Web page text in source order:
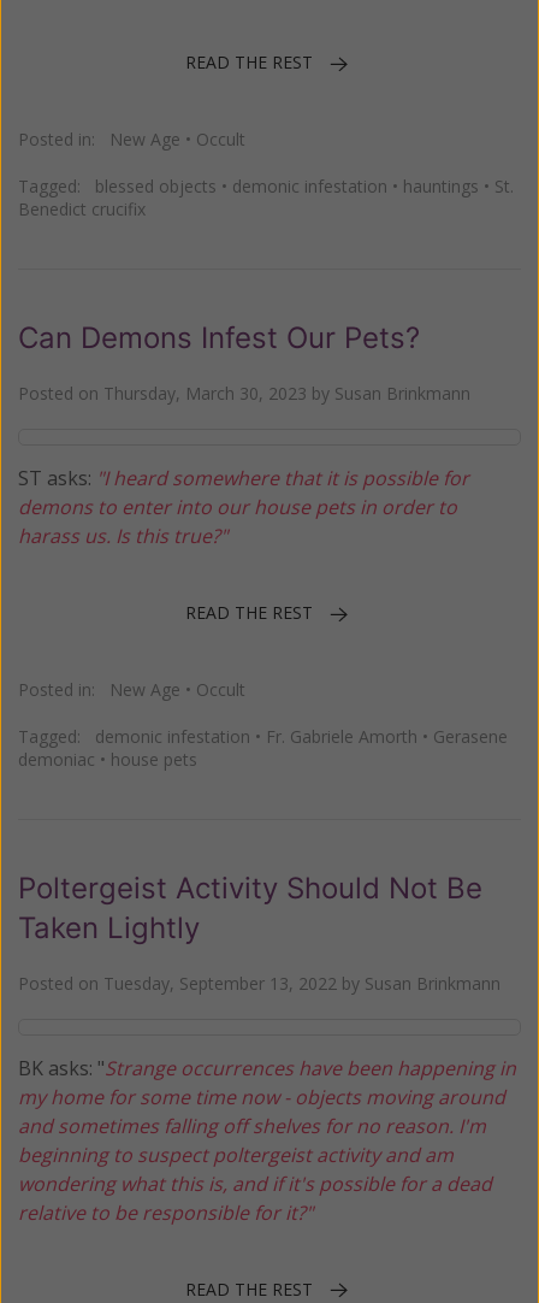
READ THE REST
Posted in: New Age • Occult
Tagged: blessed objects • demonic infestation • hauntings • St.
Benedict crucifix
Can Demons Infest Our Pets?
Posted on Thursday, March 30, 2023 by Susan Brinkmann
ST asks: "I heard somewhere that it is possible for
demons to enter into our house pets in order to
harass us. Is this true?"
READ THE REST
Posted in: New Age • Occult
Tagged: demonic infestation • Fr. Gabriele Amorth • Gerasene
demoniac • house pets
Poltergeist Activity Should Not Be
Taken Lightly
Posted on Tuesday, September 13, 2022 by Susan Brinkmann
BK asks: "Strange occurrences have been happening in
my home for some time now - objects moving around
and sometimes falling off shelves for no reason. I'm
beginning to suspect poltergeist activity and am
wondering what this is, and if it's possible for a dead
relative to be responsible for it?"
READ THE REST